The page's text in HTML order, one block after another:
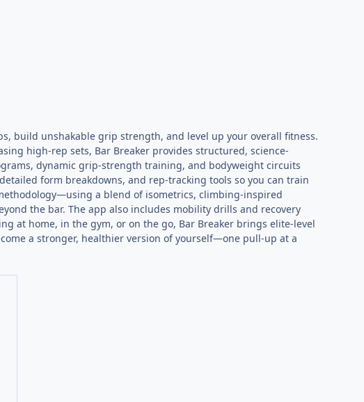
build unshakable grip strength, and level up your overall fitness.
high-rep sets, Bar Breaker provides structured, science-
dynamic grip-strength training, and bodyweight circuits
form breakdowns, and rep-tracking tools so you can train
a blend of isometrics, climbing-inspired
the bar. The app also includes mobility drills and recovery
at home, in the gym, or on the go, Bar Breaker brings elite-level
a stronger, healthier version of yourself—one pull-up at a